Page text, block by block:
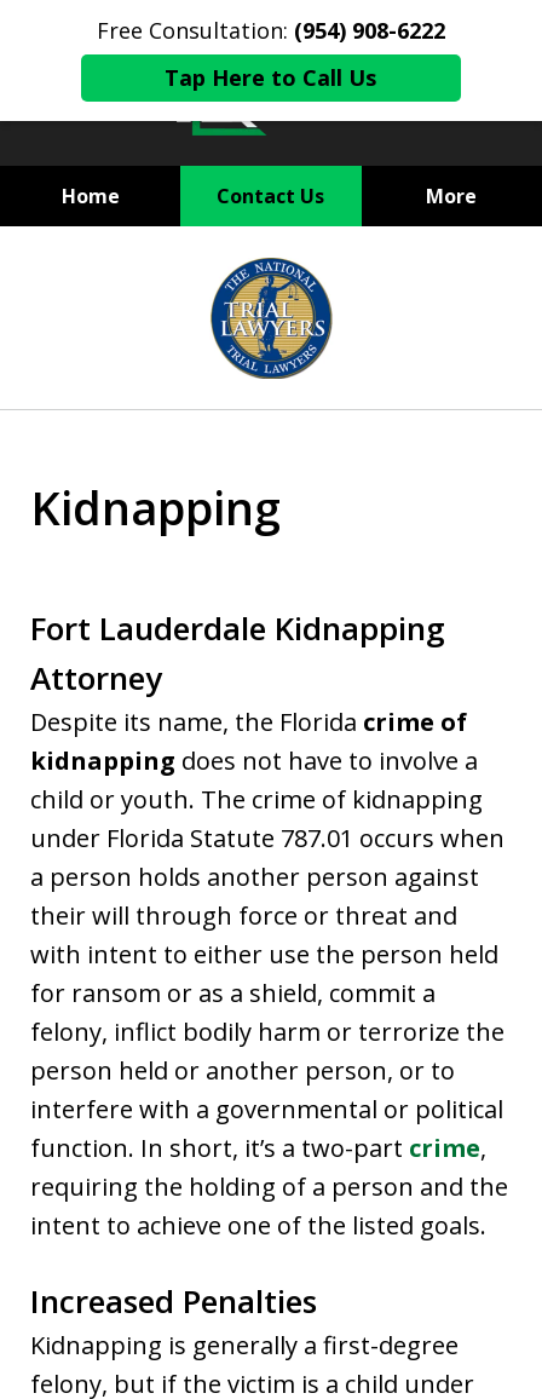
Free Consultation: (954) 908-6222
Tap Here to Call Us
Home Contact Us More
State and Federal Criminal
Defense
Kidnapping
Fort Lauderdale Kidnapping
Attorney
Despite its name, the Florida crime of
kidnapping does not have to involve a
child or youth. The crime of kidnapping
under Florida Statute 787.01 occurs when
a person holds another person against
their will through force or threat and
with intent to either use the person held
for ransom or as a shield, commit a
felony, inflict bodily harm or terrorize the
person held or another person, or to
interfere with a governmental or political
function. In short, it’s a two-part crime,
requiring the holding of a person and the
intent to achieve one of the listed goals.
Increased Penalties
Kidnapping is generally a first-degree
felony, but if the victim is a child under